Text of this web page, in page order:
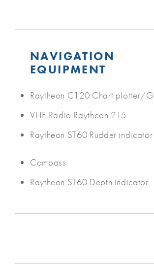
NAVIGATION
EQUIPMENT
Raytheon C120 Chart plotter/
VHF Radio Raytheon 215
Raytheon ST60 Rudder indicator
Compass
Raytheon ST60 Depth indicator